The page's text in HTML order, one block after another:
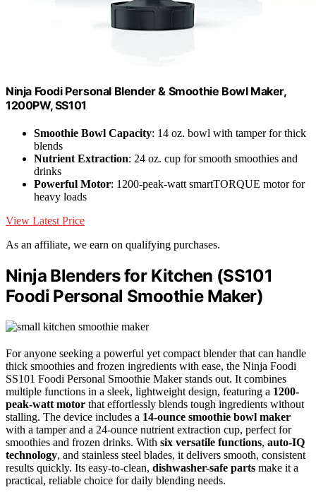
Ninja Foodi Personal Blender & Smoothie Bowl Maker,
1200PW, SS101
Smoothie Bowl Capacity: 14 oz. bowl with tamper for thick
blends
Nutrient Extraction: 24 oz. cup for smooth smoothies and
drinks
Powerful Motor: 1200-peak-watt smartTORQUE motor for
heavy loads
View Latest Price
As an affiliate, we earn on qualifying purchases.
Ninja Blenders for Kitchen (SS101
Foodi Personal Smoothie Maker)
For anyone seeking a powerful yet compact blender that can handle
thick smoothies and frozen ingredients with ease, the Ninja Foodi
SS101 Foodi Personal Smoothie Maker stands out. It combines
multiple functions in a sleek, lightweight design, featuring a 1200-
peak-watt motor that effortlessly blends tough ingredients without
stalling. The device includes a 14-ounce smoothie bowl maker
with a tamper and a 24-ounce nutrient extraction cup, perfect for
smoothies and frozen drinks. With six versatile functions, auto-IQ
technology, and stainless steel blades, it delivers smooth, consistent
results quickly. Its easy-to-clean, dishwasher-safe parts make it a
practical, reliable choice for daily blending needs.